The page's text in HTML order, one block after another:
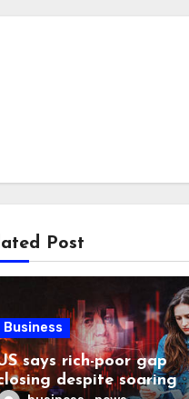
Post
Business
says rich-poor gap
despite soaring